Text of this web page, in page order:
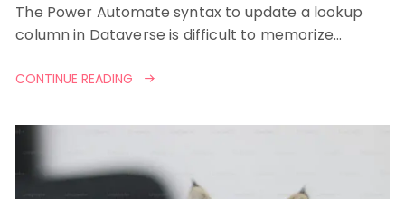
The Power Automate syntax to update a lookup
column in Dataverse is difficult to memorize…
CONTINUE READING